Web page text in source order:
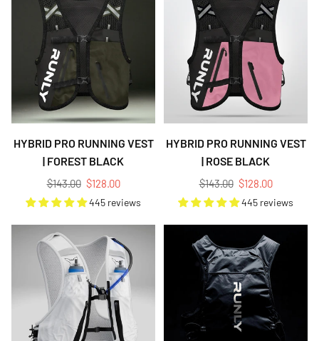
HYBRID PRO RUNNING VEST
| FOREST BLACK
Regular
price
$143.00 $128.00
445 reviews
HYBRID PRO RUNNING VEST
| ROSE BLACK
Regular
price
$143.00 $128.00
445 reviews